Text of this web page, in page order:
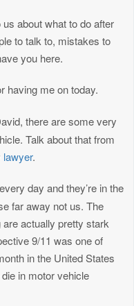
about what to do after
to talk to, mistakes to
you here.
having me on today.
there are some very
Talk about that from
lawyer.
day and they’re in the
far away not us. The
actually pretty stark
9/11 was one of
in the United States
in motor vehicle